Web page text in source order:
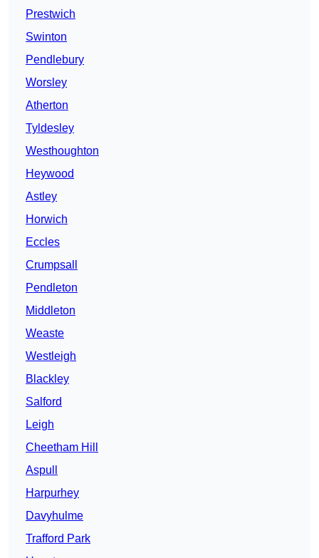
Prestwich
Swinton
Pendlebury
Worsley
Atherton
Tyldesley
Westhoughton
Heywood
Astley
Horwich
Eccles
Crumpsall
Pendleton
Middleton
Weaste
Westleigh
Blackley
Salford
Leigh
Cheetham Hill
Aspull
Harpurhey
Davyhulme
Trafford Park